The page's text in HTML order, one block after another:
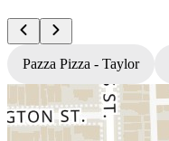
Pazza Pizza - Taylor